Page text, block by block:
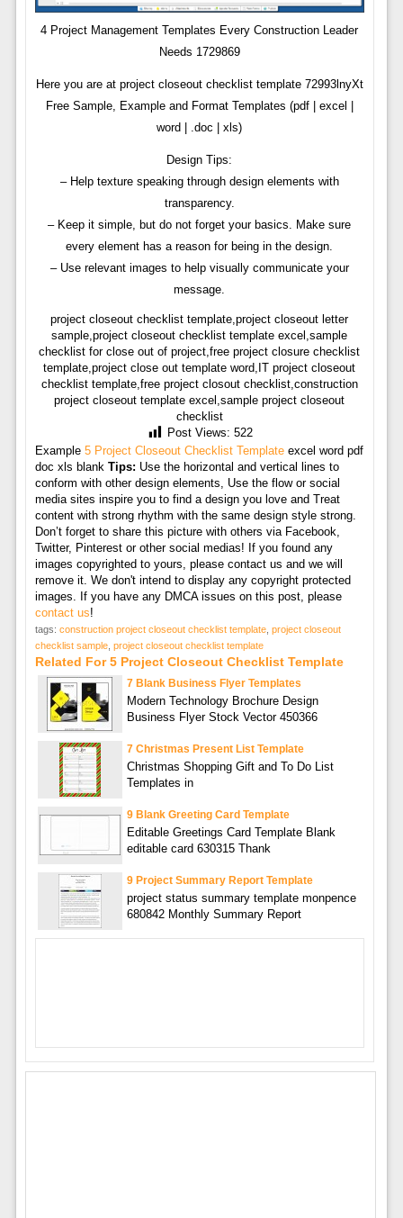
4 Project Management Templates Every Construction Leader
Needs 1729869
Here you are at project closeout checklist template 72993lnyXt
Free Sample, Example and Format Templates (pdf | excel |
word | .doc | xls)
Design Tips:
– Help texture speaking through design elements with
transparency.
– Keep it simple, but do not forget your basics. Make sure
every element has a reason for being in the design.
– Use relevant images to help visually communicate your
message.
project closeout checklist template,project closeout letter
sample,project closeout checklist template excel,sample
checklist for close out of project,free project closure checklist
template,project close out template word,IT project closeout
checklist template,free project closout checklist,construction
project closeout template excel,sample project closeout
checklist
Post Views: 522
Example 5 Project Closeout Checklist Templateexcel word pdf
doc xls blank Tips: Use the horizontal and vertical lines to
conform with other design elements, Use the flow or social
media sites inspire you to find a design you love and Treat
content with strong rhythm with the same design style strong.
Don’t forget to share this picture with others via Facebook,
Twitter, Pinterest or other social medias! If you found any
images copyrighted to yours, please contact us and we will
remove it. We don't intend to display any copyright protected
images. If you have any DMCA issues on this post, please
contact us!
tags: construction project closeout checklist template, project closeout
checklist sample, project closeout checklist template
Related For 5 Project Closeout Checklist Template
7 Blank Business Flyer Templates
Modern Technology Brochure Design
Business Flyer Stock Vector 450366
7 Christmas Present List Template
Christmas Shopping Gift and To Do List
Templates in
9 Blank Greeting Card Template
Editable Greetings Card Template Blank
editable card 630315 Thank
9 Project Summary Report Template
project status summary template monpence
680842 Monthly Summary Report